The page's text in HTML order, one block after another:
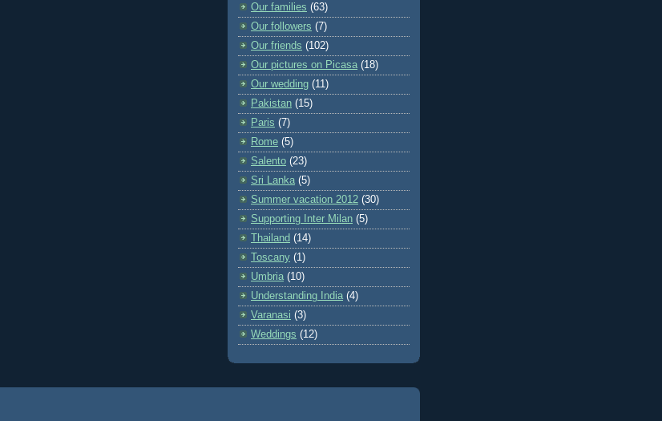
Our families (63)
Our followers (7)
Our friends (102)
Our pictures on Picasa (18)
Our wedding (11)
Pakistan (15)
Paris (7)
Rome (5)
Salento (23)
Sri Lanka (5)
Summer vacation 2012 (30)
Supporting Inter Milan (5)
Thailand (14)
Toscany (1)
Umbria (10)
Understanding India (4)
Varanasi (3)
Weddings (12)